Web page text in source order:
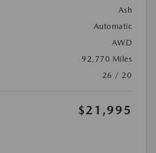
Ash
Automatic
AWD
92,770 Miles
26 / 20
$21,995